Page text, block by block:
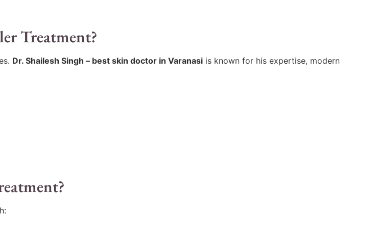
Treatment?
Dr. Shailesh Singh – best skin doctor in Varanasi is known for his expertise, modern